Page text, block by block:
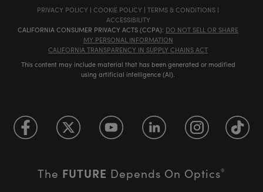
PRIVACY POLICY | COOKIE POLICY | TERMS & CONDITIONS |
ACCESSIBILITY
CALIFORNIA CONSUMER PRIVACY ACTS (CCPA): DO NOT SELL OR SHARE
MY PERSONAL INFORMATION
CALIFORNIA TRANSPARENCY IN SUPPLY CHAINS ACT
This content may include material that has been generated or modified
using artificial intelligence (AI).
The FUTURE Depends On Optics®